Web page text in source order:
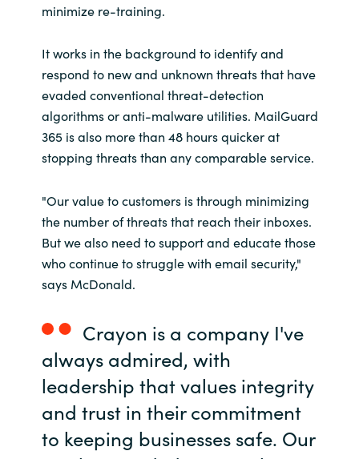
United States
minimize re-training.
It works in the background to identify and
respond to new and unknown threats that have
evaded conventional threat-detection
algorithms or anti-malware utilities. MailGuard
365 is also more than 48 hours quicker at
stopping threats than any comparable service.
"Our value to customers is through minimizing
the number of threats that reach their inboxes.
But we also need to support and educate those
who continue to struggle with email security,"
says McDonald.
Crayon is a company I've
always admired, with
leadership that values integrity
and trust in their commitment
to keeping businesses safe. Our